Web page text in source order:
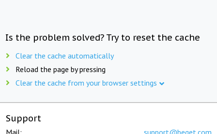
Is the problem solved? Try to reset the cache
Clear the cache automatically
Reload the page by pressing
Clear the cache from your browser settings
Support
Mail: support@beget.com